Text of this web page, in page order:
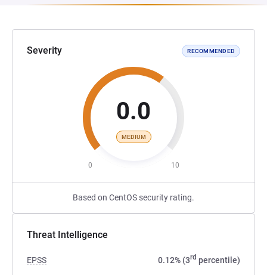
Severity RECOMMENDED
0.0
MEDIUM
0 10
Based on CentOS security rating.
Threat Intelligence
EPSS 0.12% (3rd percentile)